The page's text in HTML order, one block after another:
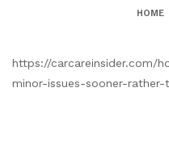
HOME
https://carcareinsider.com/
minor-issues-sooner-